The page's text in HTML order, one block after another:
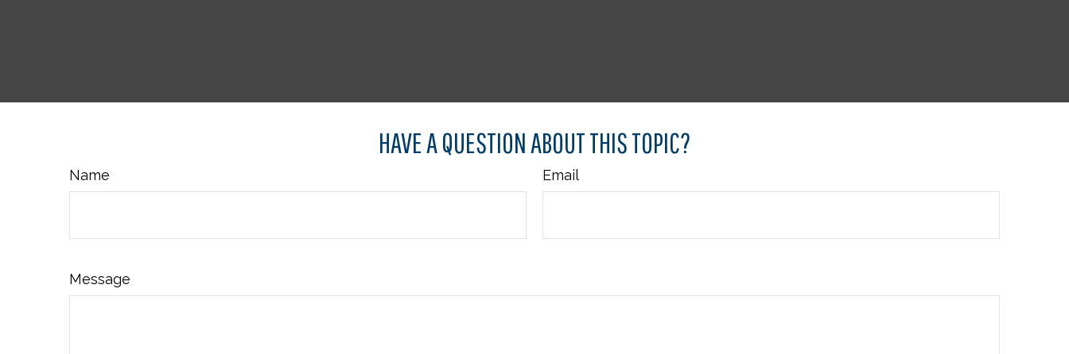
HAVE A QUESTION ABOUT THIS TOPIC?
Name Email
Message